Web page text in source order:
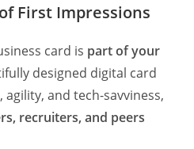
First Impressions
card is part of your
designed digital card
and tech-savviness,
recruiters, and peers